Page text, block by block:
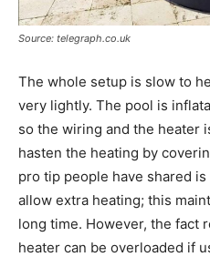
Source: telegraph.co.uk
The whole setup is slow to
very lightly. The pool is
so the wiring and the heater
hasten the heating by
pro tip people have shared
allow extra heating; this
long time. However, the fact
heater can be overloaded if